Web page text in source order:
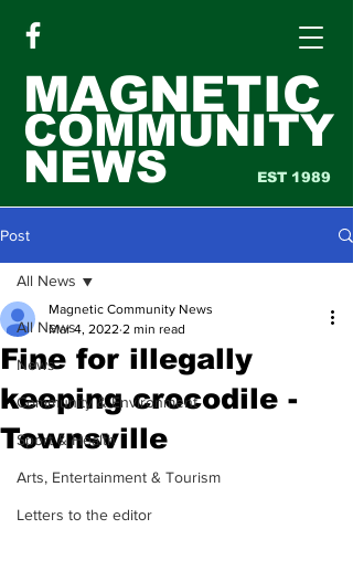
MAGNETIC
COMMUNITY
NEWS EST 1989
Post
All News
News
Community & Environment
Sport & Health
Arts, Entertainment & Tourism
Letters to the editor
All News
Fine for illegally
keeping crocodile -
Townsville
Magnetic Community News
Mar 4, 2022 2 min read